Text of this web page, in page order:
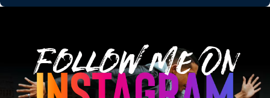
Follow Me On